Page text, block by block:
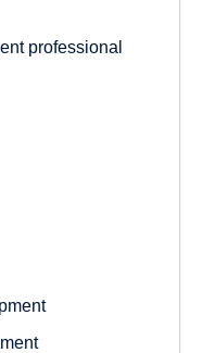
professional